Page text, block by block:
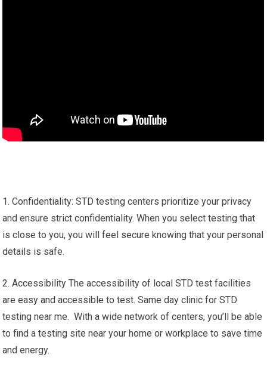
1. Confidentiality: STD testing centers prioritize your privacy
and ensure strict confidentiality. When you select testing that
is close to you, you will feel secure knowing that your personal
details is safe.
2. Accessibility The accessibility of local STD test facilities
are easy and accessible to test. Same day clinic for STD
testing near me. With a wide network of centers, you’ll be able
to find a testing site near your home or workplace to save time
and energy.